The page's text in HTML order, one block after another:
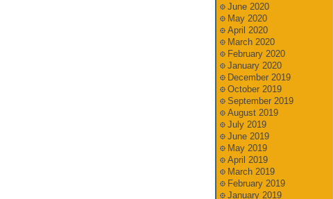
June 2020
May 2020
April 2020
March 2020
February 2020
January 2020
December 2019
October 2019
September 2019
August 2019
July 2019
June 2019
May 2019
April 2019
March 2019
February 2019
January 2019